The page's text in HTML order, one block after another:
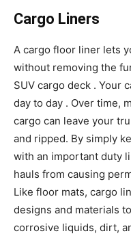
Cargo Liners
A cargo floor liner lets
without removing the
SUV cargo deck . Your
day to day . Over time,
cargo can leave your
and ripped. By simply
with an important duty
hauls from causing
Like floor mats, cargo
designs and materials
corrosive liquids, dirt,